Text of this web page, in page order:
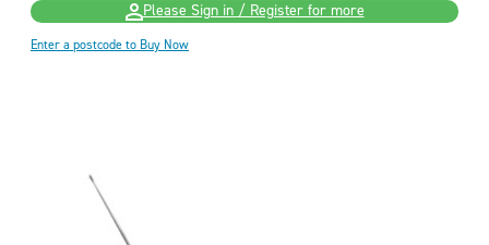
Please Sign in / Register for more
Enter a postcode to Buy Now